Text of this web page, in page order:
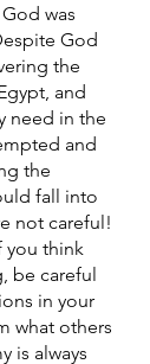
was
God
the
and
need in the
and
the
fall into
not careful!
you think
be careful
in your
what others
is always